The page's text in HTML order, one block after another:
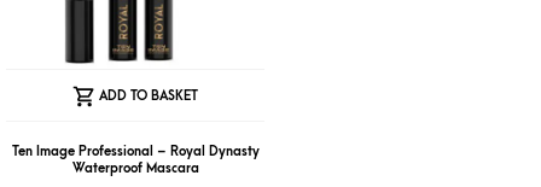
ADD TO BASKET
Ten Image Professional – Royal Dynasty
Waterproof Mascara